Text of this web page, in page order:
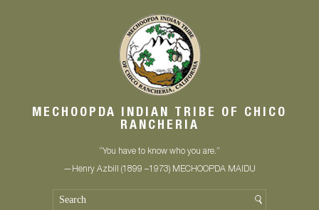
MECHOOPDA INDIAN TRIBE OF CHICO
RANCHERIA
“You have to know who you are.”
—Henry Azbill (1899 –1973) MECHOOPDA MAIDU